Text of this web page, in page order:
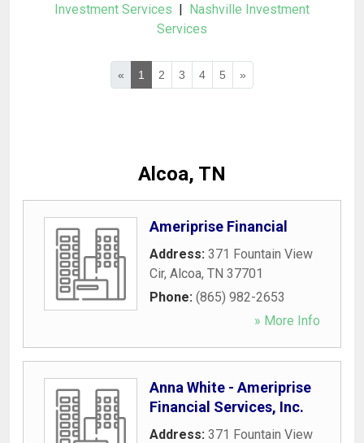
Investment Services | Nashville Investment
Services
« 1 2 3 4 5 »
Alcoa, TN
Ameriprise Financial
Address: 371 Fountain View
Cir, Alcoa, TN 37701
Phone: (865) 982-2653
» More Info
Anna White - Ameriprise
Financial Services, Inc.
Address: 371 Fountain View